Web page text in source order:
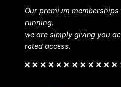
Our premium
running.
we are simply giving you
rated access.